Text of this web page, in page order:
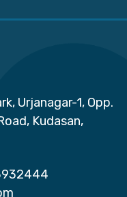
Urjanagar-1, Opp.
Kudasan,